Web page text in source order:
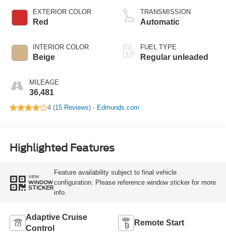
EXTERIOR COLOR
Red
INTERIOR COLOR
Beige
MILEAGE
36,481
VCT variable valve
control, intercooled
with 270HP
TRANSMISSION
Automatic
FUEL TYPE
Regular unleaded
4 (15 Reviews) - Edmunds.com
Highlighted Features
VIEW
WINDOW
STICKER
Feature availability subject to final vehicle
configuration. Please reference window sticker for more
info.
Adaptive Cruise
Control
Remote Start